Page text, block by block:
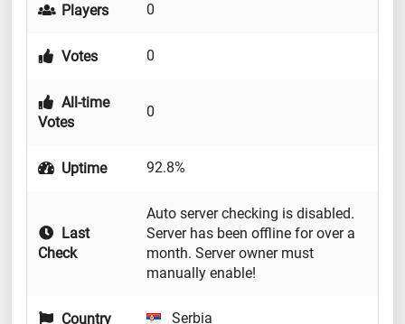
Players 0
Votes 0
All-time
Votes
0
Uptime 92.8%
Last
Check
Auto server checking is disabled.
Server has been offline for over a
month. Server owner must
manually enable!
Country Serbia